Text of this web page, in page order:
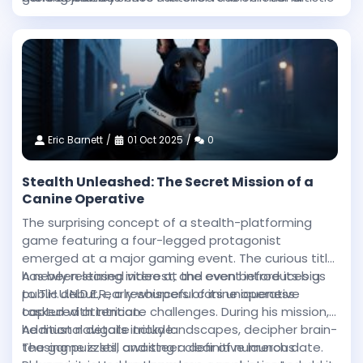
intensity and technical sophistication achieved in
this Western epic.
heights.
Eric Barnett 01 Oct 2025 0
Stealth Unleashed: The Secret Mission of a
Canine Operative
The surprising concept of a stealth-platforming
game featuring a four-legged protagonist
emerged at a major gaming event. The curious title
has been stirring interest, and even before its big
public debut, early whispers of its uniqueness
captured attention.
A newly released video at the event introduces us
to T.H.U.N.D.E.R., a resourceful canine operative
tasked with intricate challenges. During his mission,
he must navigate tricky landscapes, decipher brain-
teasing puzzles, and steer clear of numerous
Additional details include:
The game is still awaiting a definitive launch date.